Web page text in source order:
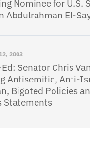
Nominee for U.S.
Abdulrahman El-
2003
Senator Chris
Antisemitic, Anti-
Bigoted Policies
Statements